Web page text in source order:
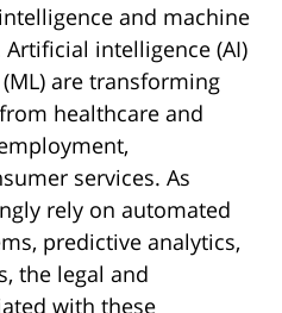
and machine
intelligence (AI)
are transforming
healthcare and
services. As
rely on automated
predictive analytics,
the legal and
with these